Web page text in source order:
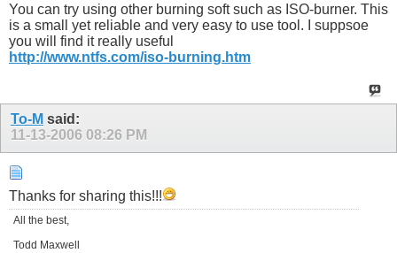
You can try using other burning soft such as ISO-burner. This
is a small yet reliable and very easy to use tool. I suppsoe
you will find it really useful
http://www.ntfs.com/iso-burning.htm
To-M said:
11-13-2006 08:26 PM
Thanks for sharing this!!!
All the best,
Todd Maxwell